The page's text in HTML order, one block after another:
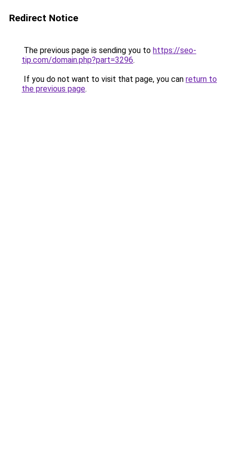
Redirect Notice
The previous page is sending you to https://seo-
tip.com/domain.php?part=3296.
If you do not want to visit that page, you can return to
the previous page.